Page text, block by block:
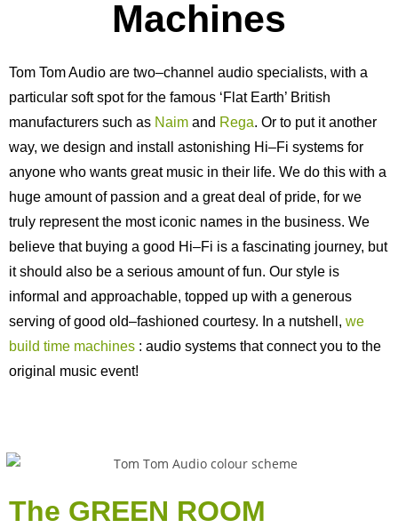
Machines
Tom Tom Audio are two–channel audio specialists, with a
particular soft spot for the famous ‘Flat Earth’ British
manufacturers such as Naim and Rega. Or to put it another
way, we design and install astonishing Hi–Fi systems for
anyone who wants great music in their life. We do this with a
huge amount of passion and a great deal of pride, for we
truly represent the most iconic names in the business. We
believe that buying a good Hi–Fi is a fascinating journey, but
it should also be a serious amount of fun. Our style is
informal and approachable, topped up with a generous
serving of good old–fashioned courtesy. In a nutshell, we
build time machines : audio systems that connect you to the
original music event!
The GREEN ROOM